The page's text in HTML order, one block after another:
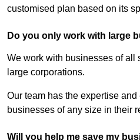
customised plan based on its
Do you only work with large
We work with businesses of all
large corporations.
Our team has the expertise
businesses of any size in their
Will you help me save my